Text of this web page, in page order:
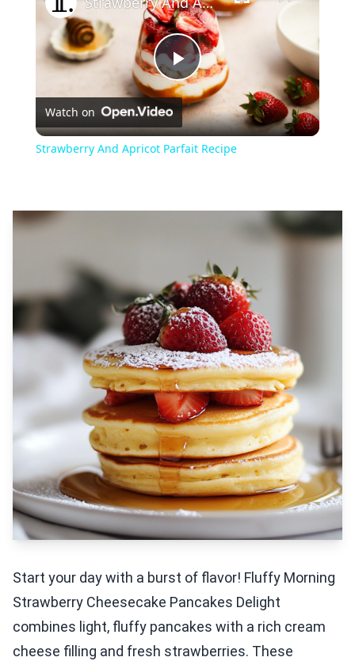
Play
Video
Watch on
Strawberry And Apricot Parfait Recipe
Start your day with a burst of flavor! Fluffy Morning
Strawberry Cheesecake Pancakes Delight
combines light, fluffy pancakes with a rich cream
cheese filling and fresh strawberries. These